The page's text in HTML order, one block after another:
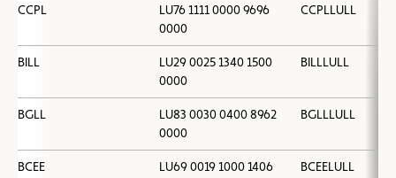
CCPL
LU76 1111 0000 9696
0000
CCPLLULL
BILL
LU29 0025 1340 1500
0000
BILLLULL
BGLL
LU83 0030 0400 8962
0000
BGLLLULL
BCEE
LU69 0019 1000 1406
BCEELULL